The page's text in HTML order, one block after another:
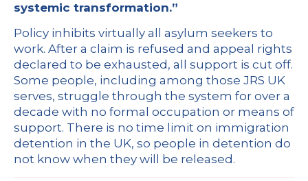
systemic transformation.”
Policy inhibits virtually all asylum seekers to
work. After a claim is refused and appeal rights
declared to be exhausted, all support is cut off.
Some people, including among those JRS UK
serves, struggle through the system for over a
decade with no formal occupation or means of
support. There is no time limit on immigration
detention in the UK, so people in detention do
not know when they will be released.